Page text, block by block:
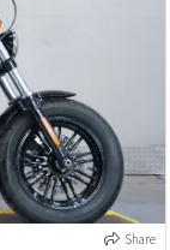
Share